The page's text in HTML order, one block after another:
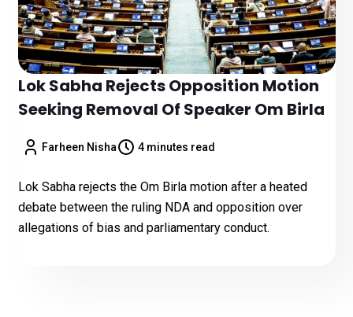
Lok Sabha Rejects Opposition Motion
Seeking Removal Of Speaker Om Birla
Farheen Nisha 4 minutes read
Lok Sabha rejects the Om Birla motion after a heated
debate between the ruling NDA and opposition over
allegations of bias and parliamentary conduct.